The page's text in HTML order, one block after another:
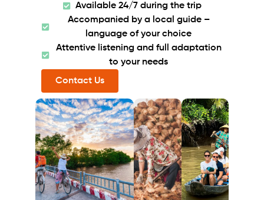
Available 24/7 during the trip
Accompanied by a local guide –
language of your choice
Attentive listening and full adaptation
to your needs
Contact Us